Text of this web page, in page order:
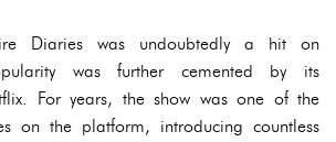
Diaries was undoubtedly a hit on
was further cemented by its
For years, the show was one of the
on the platform, introducing countless